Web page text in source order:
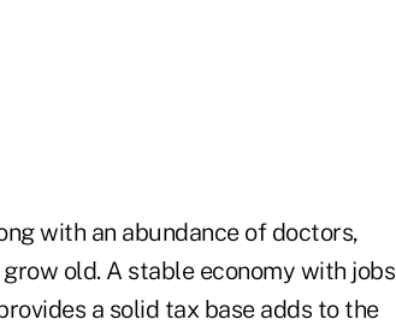
with an abundance of doctors,
old. A stable economy with jobs
a solid tax base adds to the